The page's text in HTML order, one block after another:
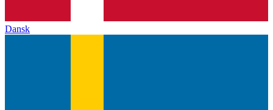
Dansk